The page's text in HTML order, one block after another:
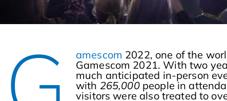
amescom 2022, one of the
Gamescom 2021. With two
much anticipated in-person
with 265,000 people in
visitors were also treated to